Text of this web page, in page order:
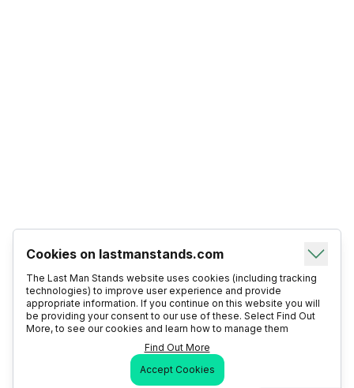
Cookies on lastmanstands.com
The Last Man Stands website uses cookies (including tracking
technologies) to improve user experience and provide
appropriate information. If you continue on this website you will
be providing your consent to our use of these. Select Find Out
More, to see our cookies and learn how to manage them
Find Out More
Accept Cookies